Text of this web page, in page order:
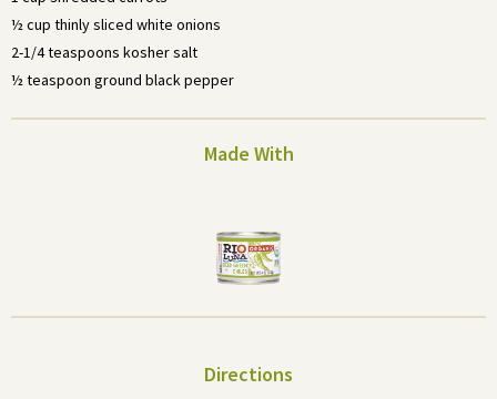
½ cup thinly sliced white onions
2-1/4 teaspoons kosher salt
½ teaspoon ground black pepper
Made With
Directions